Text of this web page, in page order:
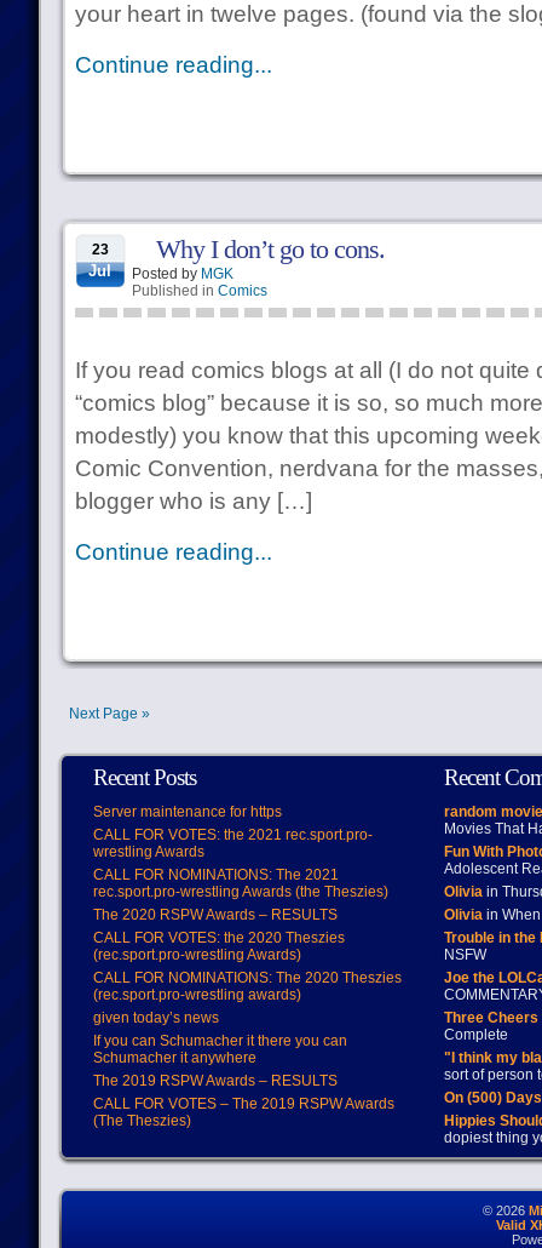
your heart in twelve pages. (found via the
Continue reading...
23
Jul
Why I don’t go to cons.
Posted by MGK
Published in Comics
If you read comics blogs at all (I do not quite
“comics blog” because it is so, so much
modestly) you know that this upcoming
Comic Convention, nerdvana for the
blogger who is any […]
Continue reading...
Next Page »
Recent Posts
Server maintenance for https
CALL FOR VOTES: the 2021 rec.sport.pro-
wrestling Awards
CALL FOR NOMINATIONS: The 2021
rec.sport.pro-wrestling Awards (the Theszies)
The 2020 RSPW Awards – RESULTS
CALL FOR VOTES: the 2020 Theszies
(rec.sport.pro-wrestling Awards)
CALL FOR NOMINATIONS: The 2020 Theszies
(rec.sport.pro-wrestling awards)
given today’s news
If you can Schumacher it there you can
Schumacher it anywhere
The 2019 RSPW Awards – RESULTS
CALL FOR VOTES – The 2019 RSPW Awards
(The Theszies)
Recent
random
Movies That
Fun With
Adolescent
Oliviain
Oliviain When
Trouble in
NSFW
Joe the
Three
Complete
"I think my
sort of person
On (500)
Hippies
dopiest thing
© 2026
Valid